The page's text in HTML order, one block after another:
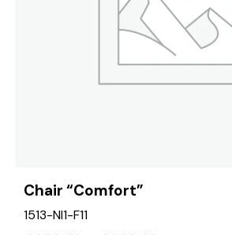
Chair “Comfort”
1513-NI1-F11